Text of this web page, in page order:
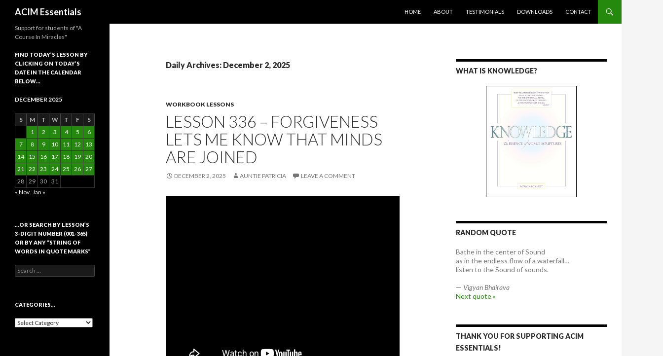
ACIM Essentials
HOME
ABOUT TESTIMONIALS DOWNLOADS CONTACT
Daily Archives: December 2, 2025
WORKBOOK LESSONS
LESSON 336 – FORGIVENESS
LETS ME KNOW THAT MINDS
ARE JOINED
DECEMBER 2, 2025 AUNTIE PATRICIA LEAVE A COMMENT
WHAT IS KNOWLEDGE?
RANDOM QUOTE
Bathe in the center of Sound
as in the endless flow of a waterfall…
listen to the Sound of sounds.
— Vigyan Bhairava
Next quote »
THANK YOU FOR SUPPORTING ACIM
ESSENTIALS!
Support for students of "A
Course In Miracles"
FIND TODAY’S LESSON BY
CLICKING ON TODAY’S
DATE IN THE CALENDAR
BELOW…
DECEMBER 2025
S M T W T F
S
1
2 3 4 5
6
7
8 9 10 11 12
13
14
15 16 17 18 19 20
21 22 23 24 25 26 27
28 29 30 31
« Nov Jan »
…OR SEARCH BY LESSON’S
3-DIGIT NUMBER (001-365)
OR BY ANY “STRING OF
WORDS IN QUOTE MARKS”
Search
for:
CATEGORIES…
Categories…